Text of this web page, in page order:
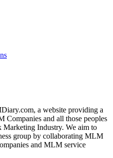
a website providing a
Companies and all those peoples
Industry. We aim to
group by collaborating MLM
and MLM service